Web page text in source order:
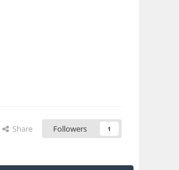
Share Followers 1